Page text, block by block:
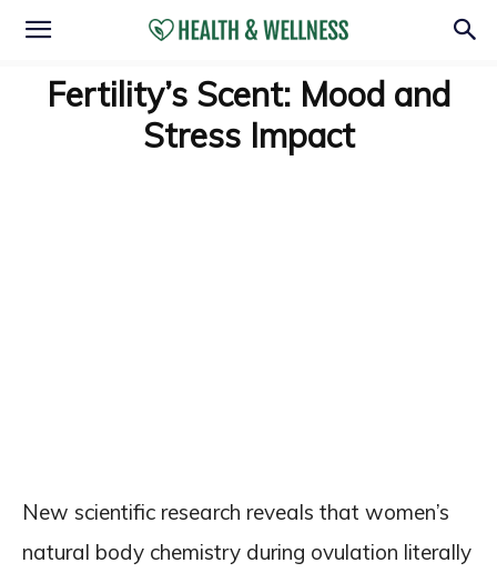
Fertility’s Scent: Mood and
Stress Impact
New scientific research reveals that women’s
natural body chemistry during ovulation literally